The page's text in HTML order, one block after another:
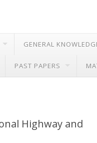
GENERAL
PAST PAPERS
Highway and